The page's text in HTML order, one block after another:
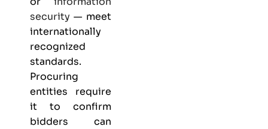
security — meet
internationally
recognized
standards.
Procuring
entities require
it to confirm
bidders can